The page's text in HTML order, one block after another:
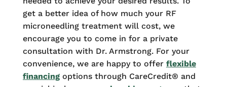
get a better idea of how much your RF
microneedling treatment will cost, we
encourage you to come in for a private
consultation with Dr. Armstrong. For your
convenience, we are happy to offer flexible
financing options through CareCredit® and